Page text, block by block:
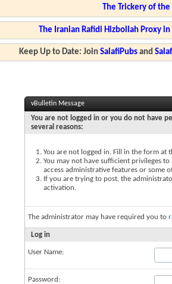
The Trickery of
The Iranian Rafidi Hizbollah Proxy
Keep Up to Date: JoinSalafiPubs and
vBulletin Message
You are not logged in or you do not have
several reasons:
You are not logged in. Fill in the form at
You may not have sufficient privileges
access administrative features or some
If you are trying to post, the
activation.
The administrator may have required you to
Log in
User Name:
Password: